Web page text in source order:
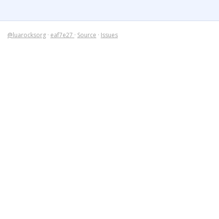
@luarocksorg · eaf7e27 · Source · Issues